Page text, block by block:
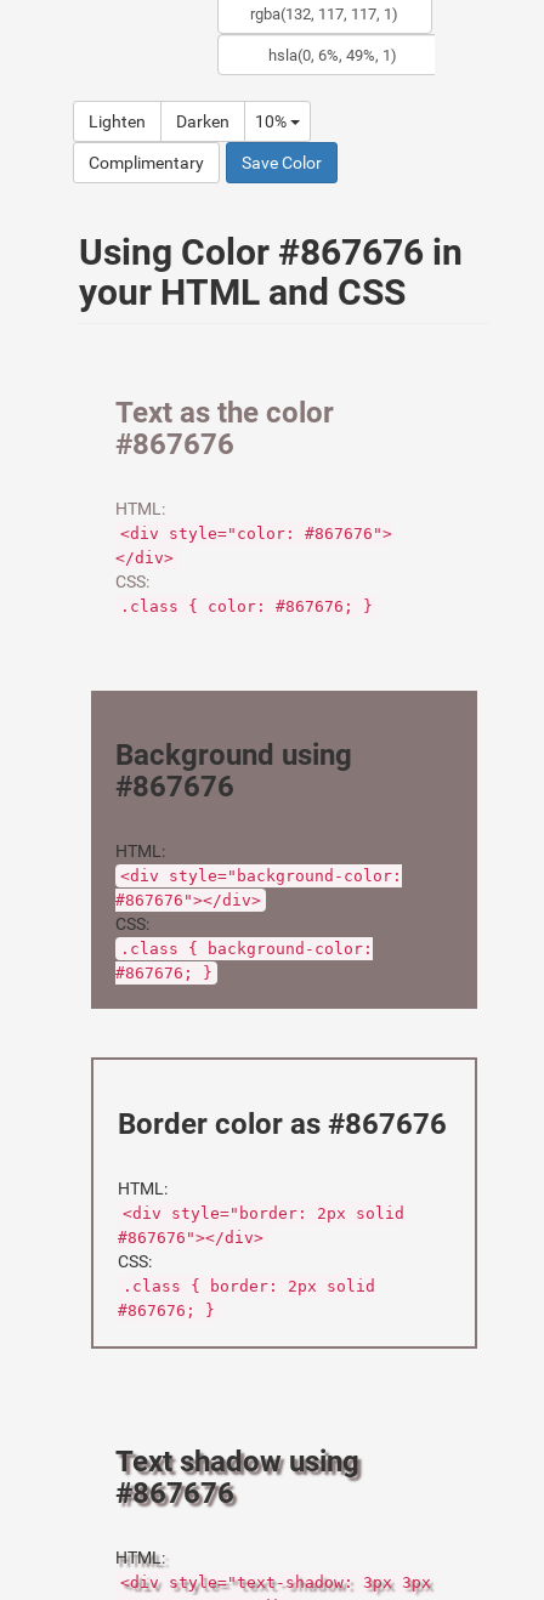
Lighten Darken 10%
Complimentary Save Color
Using Color #867676 in
your HTML and CSS
Text as the color
#867676
HTML:
<div style="color: #867676">
</div>
CSS:
.class { color: #867676; }
Background using
#867676
HTML:
<div style="background-color:
#867676"></div>
CSS:
.class { background-color:
#867676; }
Border color as #867676
HTML:
<div style="border: 2px solid
#867676"></div>
CSS:
.class { border: 2px solid
#867676; }
Text shadow using
#867676
HTML:
<div style="text-shadow: 3px 3px